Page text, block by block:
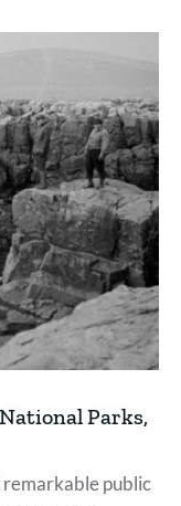
Parks,
remarkable public